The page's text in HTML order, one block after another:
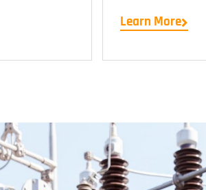
Learn More